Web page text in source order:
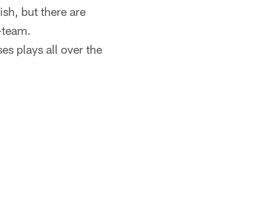
but there are
plays all over the